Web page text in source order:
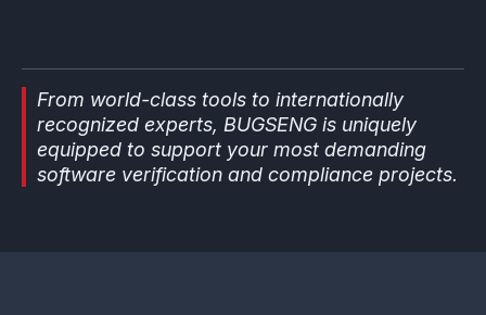
From world-class tools to internationally
recognized experts, BUGSENG is uniquely
equipped to support your most demanding
software verification and compliance projects.